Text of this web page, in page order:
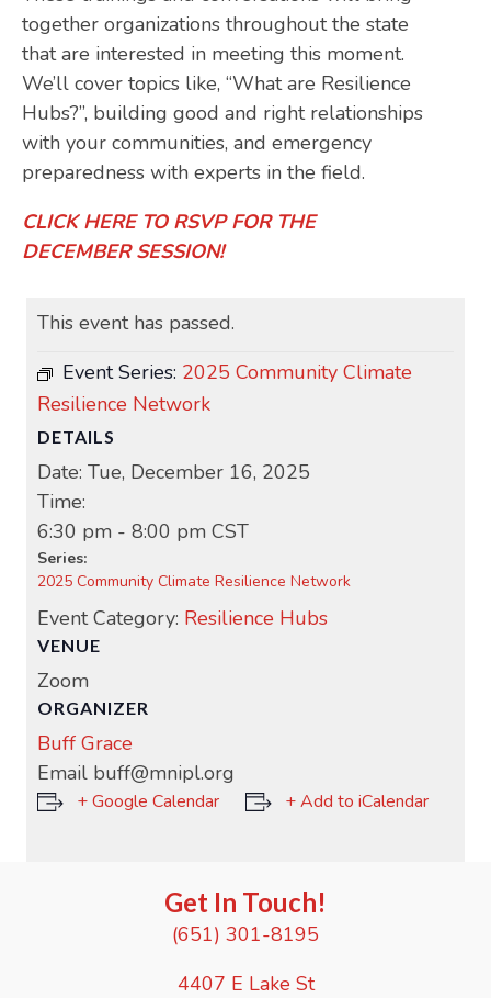
together organizations throughout the state
that are interested in meeting this moment.
We’ll cover topics like, “What are Resilience
Hubs?”, building good and right relationships
with your communities, and emergency
preparedness with experts in the field.
CLICK HERE TO RSVP FOR THE
DECEMBER SESSION!
This event has passed.
Event Series: 2025 Community Climate
Resilience Network
DETAILS
Date: Tue, December 16, 2025
Time:
6:30 pm - 8:00 pm CST
Series:
2025 Community Climate Resilience Network
Event Category: Resilience Hubs
VENUE
Zoom
ORGANIZER
Buff Grace
Email buff@mnipl.org
+ Google Calendar + Add to iCalendar
Get In Touch!
(651) 301-8195
4407 E Lake St